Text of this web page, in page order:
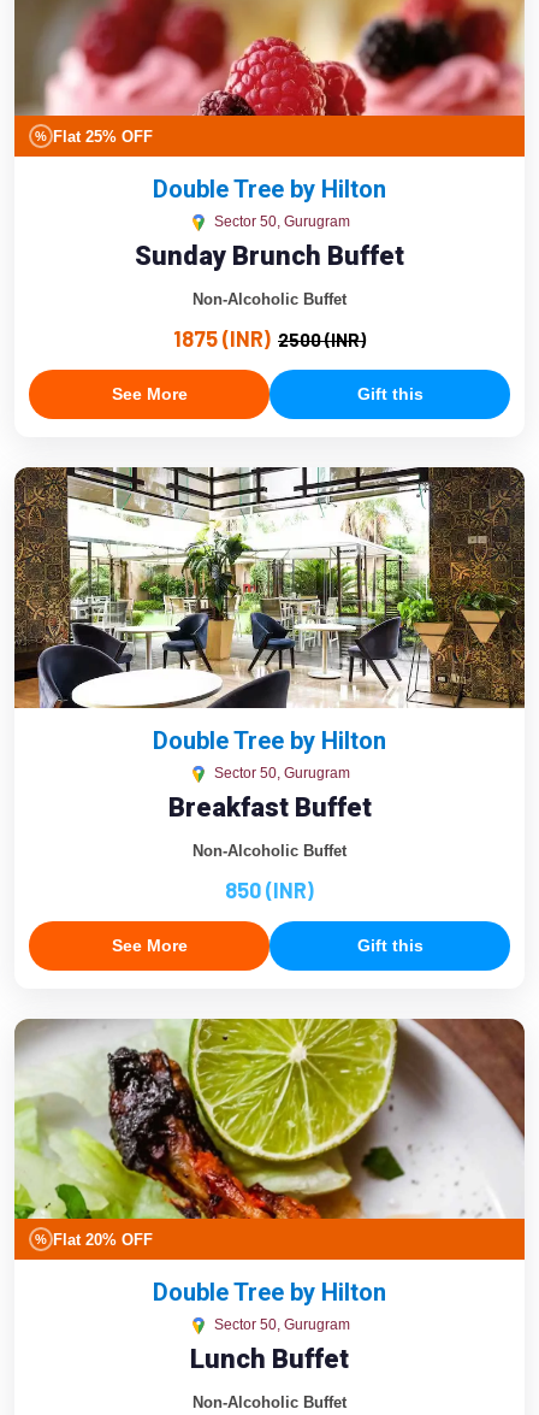
% Flat 25% OFF
Double Tree by Hilton
Sector 50, Gurugram
Sunday Brunch Buffet
Non-Alcoholic Buffet
1875 (INR) 2500 (INR)
See More Gift this
Double Tree by Hilton
Sector 50, Gurugram
Breakfast Buffet
Non-Alcoholic Buffet
850 (INR)
See More Gift this
% Flat 20% OFF
Double Tree by Hilton
Sector 50, Gurugram
Lunch Buffet
Non-Alcoholic Buffet